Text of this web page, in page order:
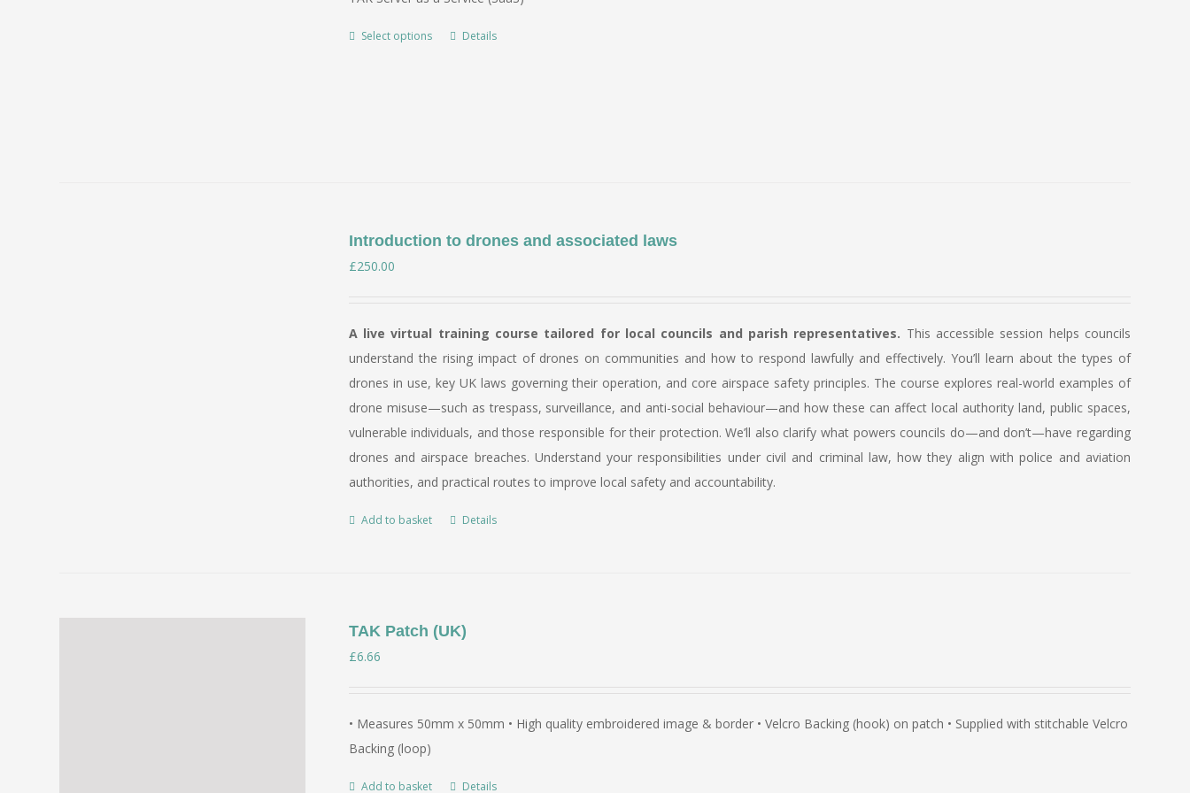
through
£5,500.00
Select options
This
be
product
page
Details
Introduction to drones and associated laws
£250.00
A live virtual training course tailored for local councils and parish representatives. This accessible session helps councils
understand the rising impact of drones on communities and how to respond lawfully and effectively. You’ll learn about the types of
drones in use, key UK laws governing their operation, and core airspace safety principles. The course explores real-world examples of
drone misuse—such as trespass, surveillance, and anti-social behaviour—and how these can affect local authority land, public spaces,
vulnerable individuals, and those responsible for their protection. We’ll also clarify what powers councils do—and don’t—have regarding
drones and airspace breaches. Understand your responsibilities under civil and criminal law, how they align with police and aviation
authorities, and practical routes to improve local safety and accountability.
Add to basket Details
TAK Patch (UK)
£6.66
• Measures 50mm x 50mm • High quality embroidered image & border • Velcro Backing (hook) on patch • Supplied with stitchable Velcro
Backing (loop)
Add to basket Details